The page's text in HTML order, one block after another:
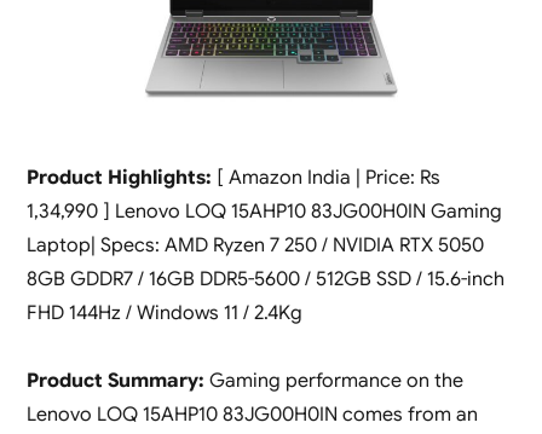
Product Highlights: [ Amazon India | Price: Rs
1,34,990 ] Lenovo LOQ 15AHP10 83JG00H0IN Gaming
Laptop| Specs: AMD Ryzen 7 250 / NVIDIA RTX 5050
8GB GDDR7 / 16GB DDR5-5600 / 512GB SSD / 15.6-inch
FHD 144Hz / Windows 11 / 2.4Kg
Product Summary: Gaming performance on the
Lenovo LOQ 15AHP10 83JG00H0IN comes from an